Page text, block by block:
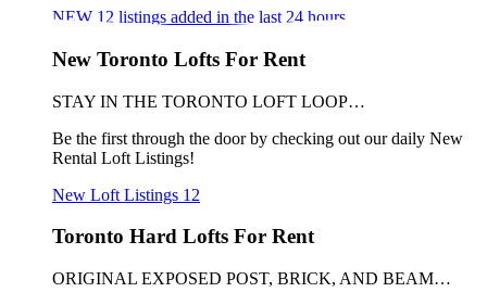
NEW 12 listings added in the last 24 hours
New Toronto Lofts For Rent
STAY IN THE TORONTO LOFT LOOP…
Be the first through the door by checking out our daily New
Rental Loft Listings!
New Loft Listings 12
Toronto Hard Lofts For Rent
ORIGINAL EXPOSED POST, BRICK, AND BEAM…